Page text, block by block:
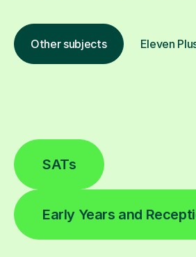
Other subjects Eleven
SATs
Early Years and